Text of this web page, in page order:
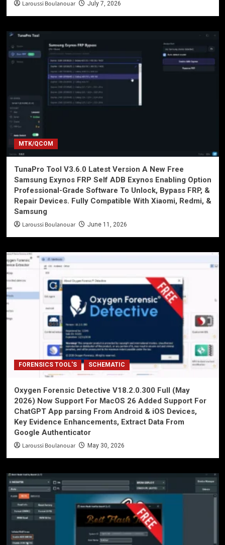
Laroussi Boulanouar July 7, 2026
MTK/QCOM
TunaPro Tool V3.6.0 Latest Version A New Free
Samsung Exynos FRP Self ADB Exynos Enabling Option
Professional-Grade Software To Unlock, Bypass FRP, &
Repair Devices. Fully Compatible With Xiaomi, Redmi, &
Samsung
Laroussi Boulanouar June 11, 2026
FORENSICS TOOL'S SCHEMATIC
Oxygen Forensic Detective V18.2.0.300 Full (May
2026) Now Support For MacOS 26 Added Support For
ChatGPT App parsing From Android & iOS Devices,
Key Evidence Enhancements, Extract Data From
Google Authenticator
Laroussi Boulanouar May 30, 2026